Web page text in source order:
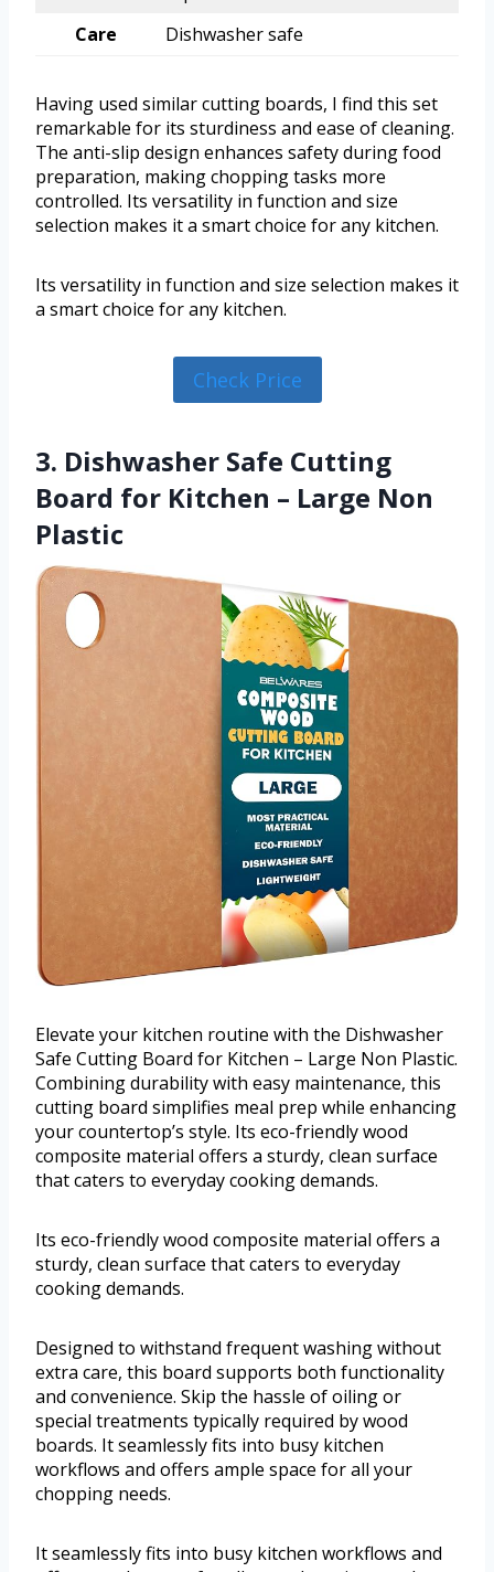
Care
Dishwasher safe
Having used similar cutting boards, I find this set
remarkable for its sturdiness and ease of cleaning.
The anti-slip design enhances safety during food
preparation, making chopping tasks more
controlled. Its versatility in function and size
selection makes it a smart choice for any kitchen.
Its versatility in function and size selection makes it
a smart choice for any kitchen.
Check Price
3. Dishwasher Safe Cutting
Board for Kitchen – Large Non
Plastic
Elevate your kitchen routine with the Dishwasher
Safe Cutting Board for Kitchen – Large Non Plastic.
Combining durability with easy maintenance, this
cutting board simplifies meal prep while enhancing
your countertop’s style. Its eco-friendly wood
composite material offers a sturdy, clean surface
that caters to everyday cooking demands.
Its eco-friendly wood composite material offers a
sturdy, clean surface that caters to everyday
cooking demands.
Designed to withstand frequent washing without
extra care, this board supports both functionality
and convenience. Skip the hassle of oiling or
special treatments typically required by wood
boards. It seamlessly fits into busy kitchen
workflows and offers ample space for all your
chopping needs.
It seamlessly fits into busy kitchen workflows and